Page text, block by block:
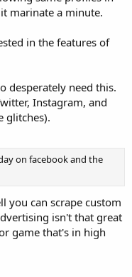
marinate a minute.
in the features of
desperately need this.
Instagram, and
glitches).
on facebook and the
you can scrape custom
isn't that great
game that's in high